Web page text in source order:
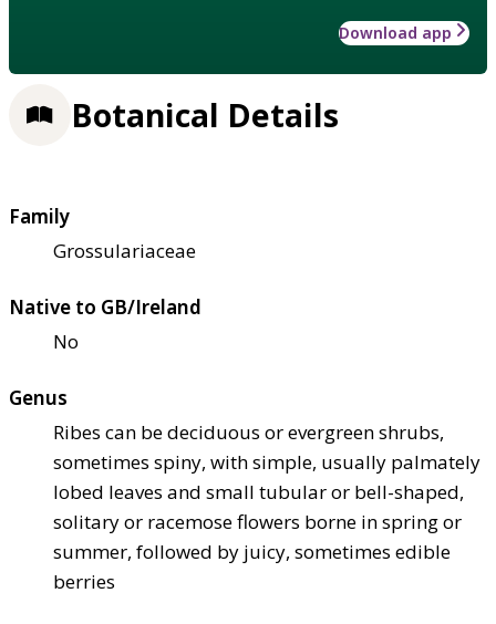
Download app
Botanical Details
Family
Grossulariaceae
Native to GB/Ireland
No
Genus
Ribes can be deciduous or evergreen shrubs,
sometimes spiny, with simple, usually palmately
lobed leaves and small tubular or bell-shaped,
solitary or racemose flowers borne in spring or
summer, followed by juicy, sometimes edible
berries